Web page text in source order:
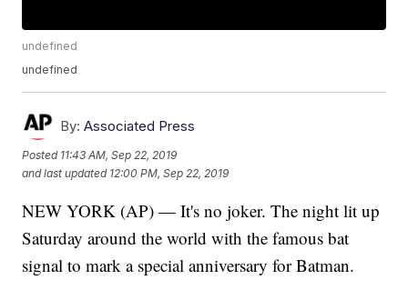
undefined
undefined
By: Associated Press
Posted 11:43 AM, Sep 22, 2019
and last updated 12:00 PM, Sep 22, 2019
NEW YORK (AP) — It's no joker. The night lit up
Saturday around the world with the famous bat
signal to mark a special anniversary for Batman.